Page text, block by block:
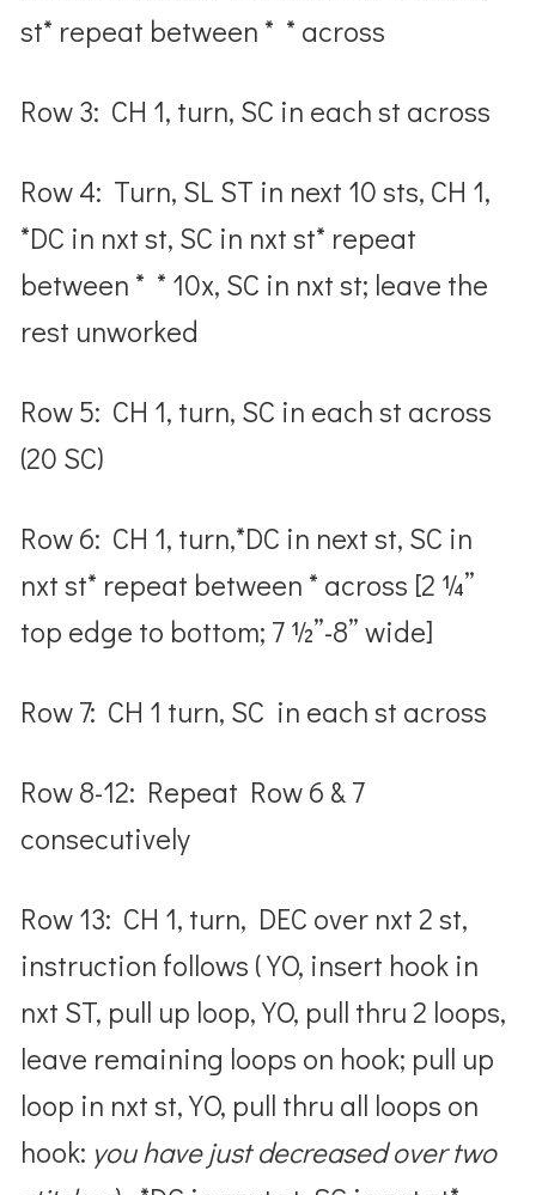
st* repeat between * * across
Row 3: CH 1, turn, SC in each st across
Row 4: Turn, SL ST in next 10 sts, CH 1,
*DC in nxt st, SC in nxt st* repeat
between * * 10x, SC in nxt st; leave the
rest unworked
Row 5: CH 1, turn, SC in each st across
(20 SC)
Row 6: CH 1, turn,*DC in next st, SC in
nxt st* repeat between * across [2 ¼”
top edge to bottom; 7 ½”-8” wide]
Row 7: CH 1 turn, SC in each st across
Row 8-12: Repeat Row 6 & 7
consecutively
Row 13: CH 1, turn, DEC over nxt 2 st,
instruction follows ( YO, insert hook in
nxt ST, pull up loop, YO, pull thru 2 loops,
leave remaining loops on hook; pull up
loop in nxt st, YO, pull thru all loops on
hook: you have just decreased over two